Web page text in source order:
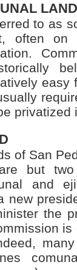
LAND
to as
often
easy
privatized
of San
but
and
new
the